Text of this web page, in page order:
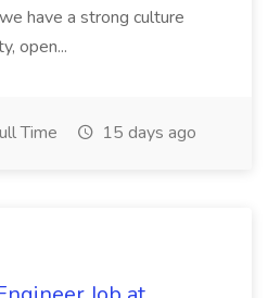
have a strong culture
open...
Time 15 days ago